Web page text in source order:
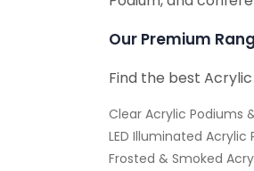
Our Premium
Find the best
Clear Acrylic Podiums
LED Illuminated Acrylic
Frosted & Smoked